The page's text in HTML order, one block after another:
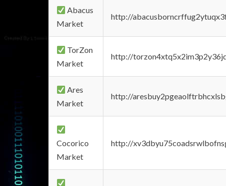
Abacus
Market
http://
TorZon
Market
http://
Ares
Market
http://
Cocorico
Market
http://